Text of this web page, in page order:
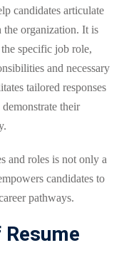
candidates articulate
organization. It is
specific job role,
and necessary
tailored responses
their
and roles is not only a
candidates to
pathways.